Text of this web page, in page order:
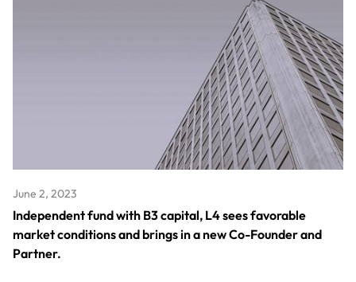
June 2, 2023
Independent fund with B3 capital, L4 sees favorable
market conditions and brings in a new Co-Founder and
Partner.